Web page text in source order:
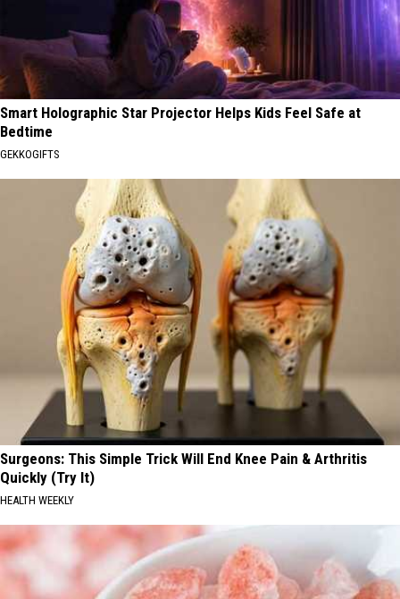
Smart Holographic Star Projector Helps Kids Feel Safe at
Bedtime
GEKKOGIFTS
Surgeons: This Simple Trick Will End Knee Pain & Arthritis
Quickly (Try It)
HEALTH WEEKLY